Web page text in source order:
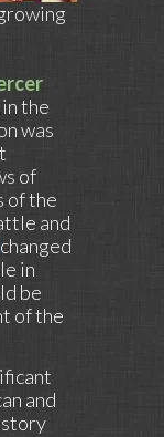
the
was
of
of the
and
changed
in
be
of the
and